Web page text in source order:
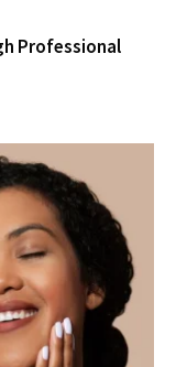
Professional